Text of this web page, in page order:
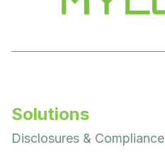
Solutions
Disclosures & Compliance